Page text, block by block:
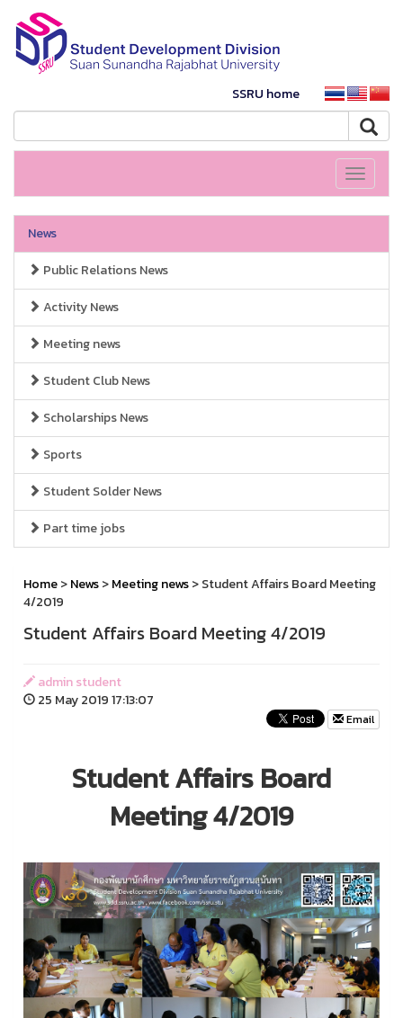
SSRU home
Toggle
News
Public Relations News
Activity News
Meeting news
Student Club News
Scholarships News
Sports
Student Solder News
Part time jobs
Home>News>Meeting news> Student Affairs Board Meeting
4/2019
Student Affairs Board Meeting 4/2019
admin student
25 May 2019 17:13:07
Email
Student Affairs Board
Meeting 4/2019